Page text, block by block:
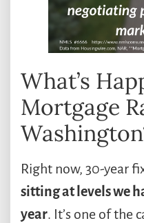
What’s
Mortgage
Right now, 30-year
sitting at levels we
year. It’s one of the